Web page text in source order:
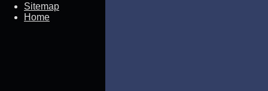
Sitemap
Home